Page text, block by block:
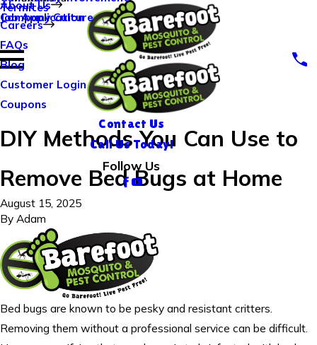
Termites
About Us
Company Culture
Careers
Job Application
FAQs
Blog
Customer Login
Coupons
Contact Us
Call Us Today!
Follow Us
DIY Methods You Can Use to
Remove Bed Bugs at Home
August 15, 2025
By Adam
Bed bugs are known to be pesky and resistant critters.
Removing them without a professional service can be difficult.